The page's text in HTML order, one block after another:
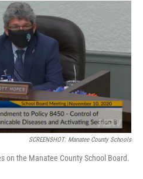
e
b
o
k
t
e
r
d
I
n
SCREENSHOT: Manatee County Schools
on the Manatee County School Board.